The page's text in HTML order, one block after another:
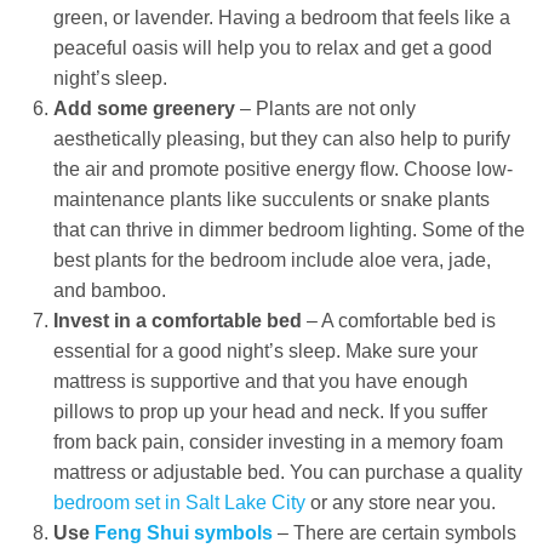
green, or lavender. Having a bedroom that feels like a
peaceful oasis will help you to relax and get a good
night’s sleep.
Add some greenery– Plants are not only
aesthetically pleasing, but they can also help to purify
the air and promote positive energy flow. Choose low-
maintenance plants like succulents or snake plants
that can thrive in dimmer bedroom lighting. Some of the
best plants for the bedroom include aloe vera, jade,
and bamboo.
Invest in a comfortable bed – A comfortable bed is
essential for a good night’s sleep. Make sure your
mattress is supportive and that you have enough
pillows to prop up your head and neck. If you suffer
from back pain, consider investing in a memory foam
mattress or adjustable bed. You can purchase a quality
bedroom set in Salt Lake Cityor any store near you.
Use Feng Shui symbols– There are certain symbols